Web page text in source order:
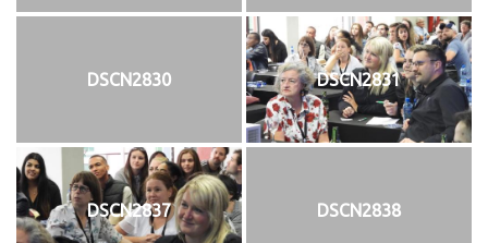
DSCN2830 DSCN2831
DSCN2837 DSCN2838